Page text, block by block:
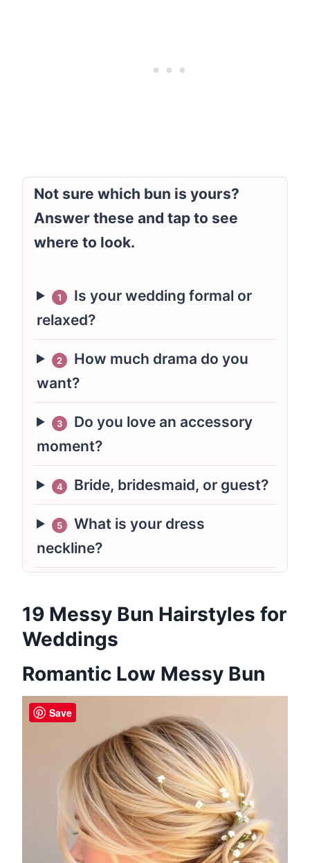
Not sure which bun is yours?
Answer these and tap to see
where to look.
1
Is your wedding formal or
relaxed?
2
How much drama do you
want?
3
Do you love an accessory
moment?
4 Bride, bridesmaid, or guest?
5
What is your dress
neckline?
19 Messy Bun Hairstyles for
Weddings
Romantic Low Messy Bun
Save